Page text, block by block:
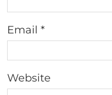
Email *
Website